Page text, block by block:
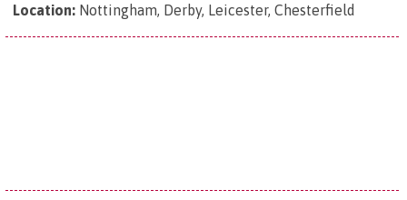
Location: Nottingham, Derby, Leicester, Chesterfield